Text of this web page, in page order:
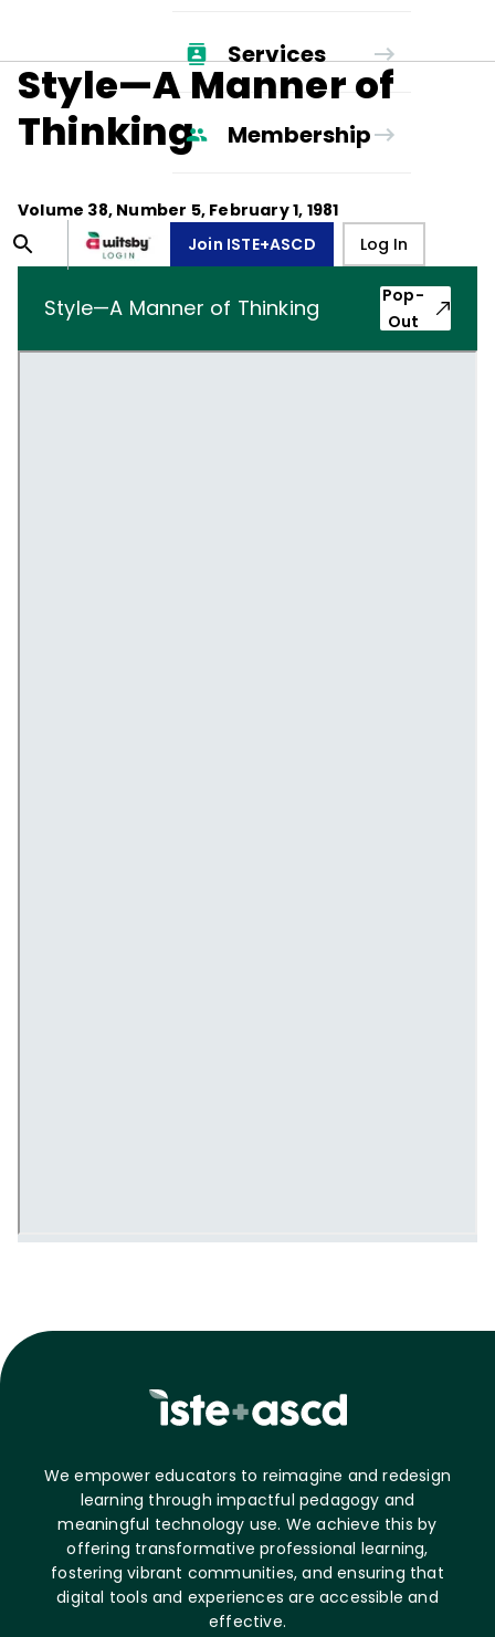
Services
Membership
Join ISTE+ASCD Log In
Style—A Manner of
Thinking
Volume 38, Number 5, February 1, 1981
Style—A Manner of Thinking
Pop-
Out
We empower educators to reimagine and redesign
learning through impactful pedagogy and
meaningful technology use. We achieve this by
offering transformative professional learning,
fostering vibrant communities, and ensuring that
digital tools and experiences are accessible and
effective.